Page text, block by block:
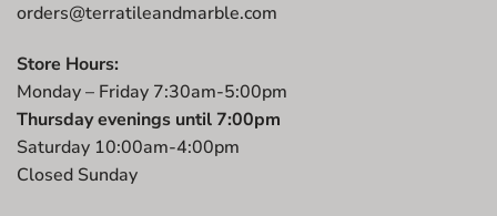
orders@terratileandmarble.com
Store Hours:
Monday – Friday 7:30am-5:00pm
Thursday evenings until 7:00pm
Saturday 10:00am-4:00pm
Closed Sunday